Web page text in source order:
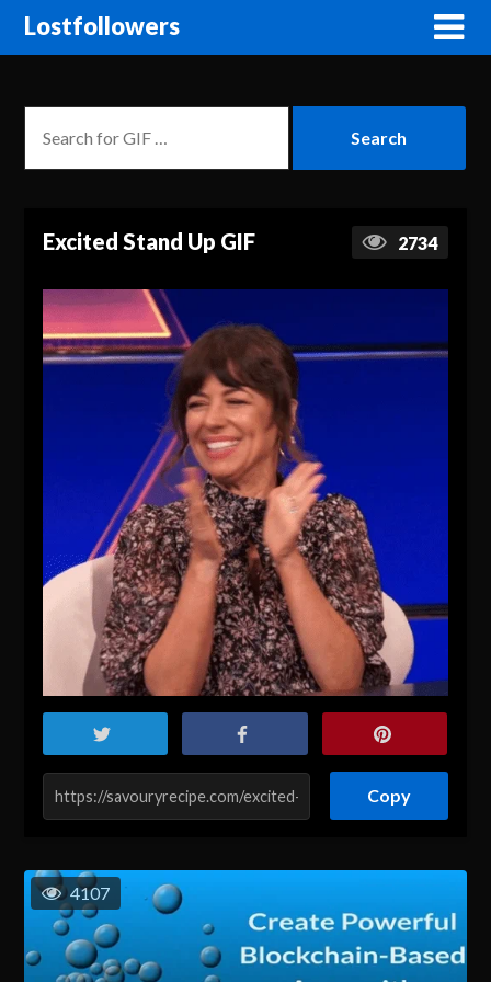
Lostfollowers
Excited Stand Up GIF 2734
Copy
4107